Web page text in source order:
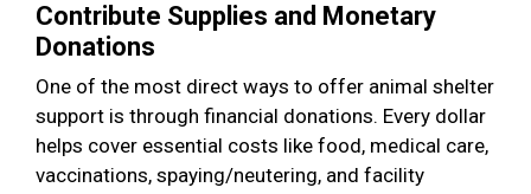
Contribute Supplies and Monetary
Donations
One of the most direct ways to offer animal shelter
support is through financial donations. Every dollar
helps cover essential costs like food, medical care,
vaccinations, spaying/neutering, and facility